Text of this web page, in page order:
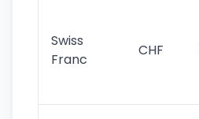
Swiss
Franc
CHF